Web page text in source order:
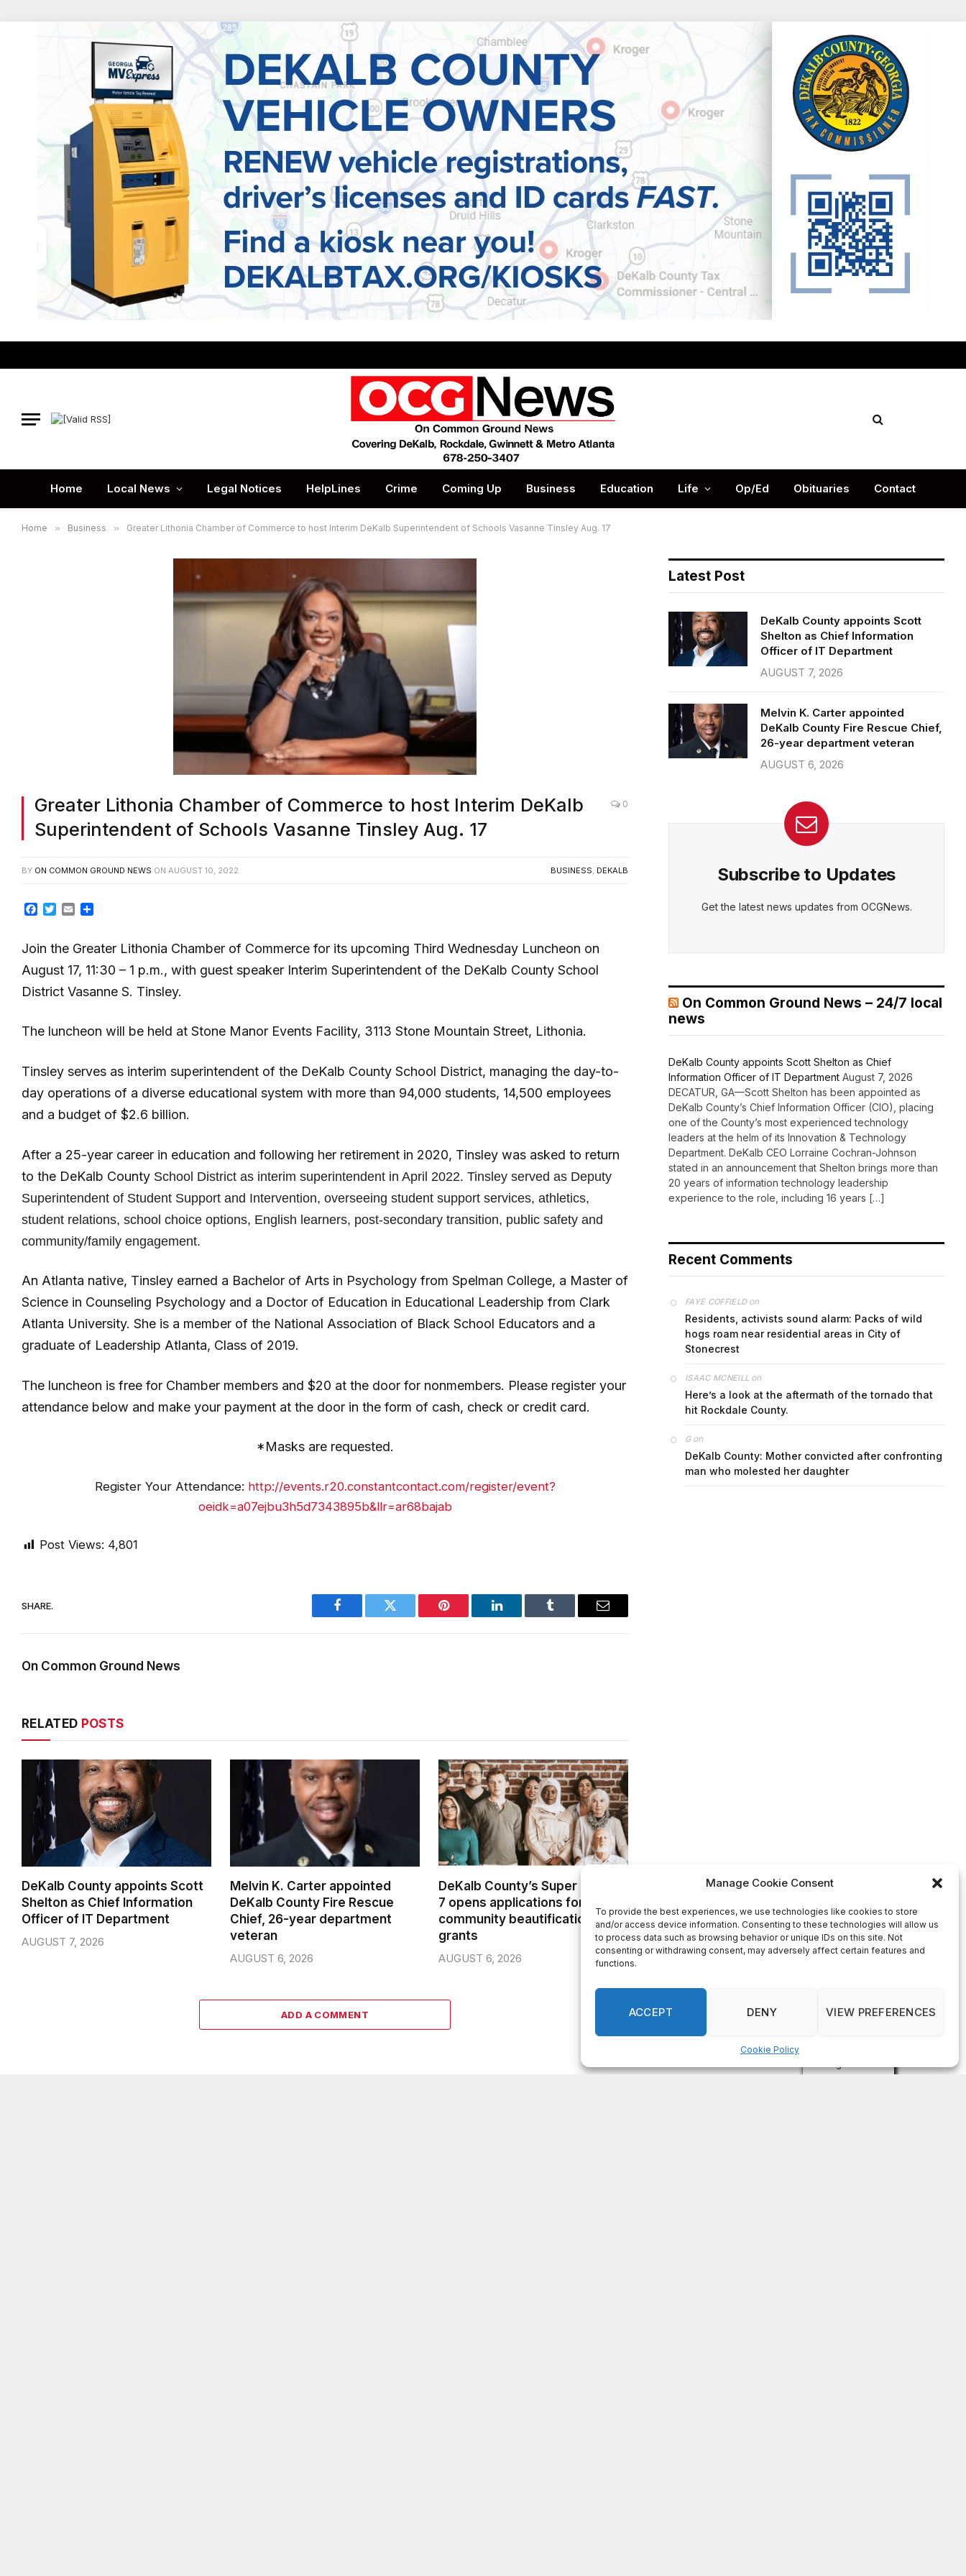
Manage Cookie Consent
To provide the best experiences, we use technologies like cookies to store
and/or access device information. Consenting to these technologies will allow us
to process data such as browsing behavior or unique IDs on this site. Not
consenting or withdrawing consent, may adversely affect certain features and
functions.
ACCEPT DENY VIEW PREFERENCES
Cookie Policy
Home Local News Legal Notices HelpLines Crime Coming Up Business Education Life Op/Ed Obituaries Contact
Home » Business » Greater Lithonia Chamber of Commerce to host Interim DeKalb Superintendent of Schools Vasanne Tinsley Aug. 17
Greater Lithonia Chamber of Commerce to host Interim DeKalb
Superintendent of Schools Vasanne Tinsley Aug. 17
0
BY ON COMMON GROUND NEWS ON AUGUST 10, 2022 BUSINESS, DEKALB
Facebook
TwitterEmail
Join the Greater Lithonia Chamber of Commerce for its upcoming Third Wednesday Luncheon on
August 17, 11:30 – 1 p.m., with guest speaker Interim Superintendent of the DeKalb County School
District Vasanne S. Tinsley.
The luncheon will be held at Stone Manor Events Facility, 3113 Stone Mountain Street, Lithonia.
Tinsley serves as interim superintendent of the DeKalb County School District, managing the day-to-
day operations of a diverse educational system with more than 94,000 students, 14,500 employees
and a budget of $2.6 billion.
After a 25-year career in education and following her retirement in 2020, Tinsley was asked to return
to the DeKalb County School District as interim superintendent in April 2022. Tinsley served as Deputy
Superintendent of Student Support and Intervention, overseeing student support services, athletics,
student relations, school choice options, English learners, post-secondary transition, public safety and
community/family engagement.
An Atlanta native, Tinsley earned a Bachelor of Arts in Psychology from Spelman College, a Master of
Science in Counseling Psychology and a Doctor of Education in Educational Leadership from Clark
Atlanta University. She is a member of the National Association of Black School Educators and a
graduate of Leadership Atlanta, Class of 2019.
The luncheon is free for Chamber members and $20 at the door for nonmembers. Please register your
attendance below and make your payment at the door in the form of cash, check or credit card.
*Masks are requested.
Register Your Attendance: http://events.r20.constantcontact.com/register/event?
oeidk=a07ejbu3h5d7343895b&llr=ar68bajab
Post Views: 4,801
SHARE.
Facebook Twitter Pinterest LinkedIn Tumblr Email
On Common Ground News
RELATED POSTS
DeKalb County appoints Scott
Shelton as Chief Information
Officer of IT Department
AUGUST 7, 2026
Melvin K. Carter appointed
DeKalb County Fire Rescue
Chief, 26-year department
veteran
AUGUST 6, 2026
DeKalb County’s Super District
7 opens applications for
community beautification
grants
AUGUST 6, 2026
ADD A COMMENT
Latest Post
DeKalb County appoints Scott
Shelton as Chief Information
Officer of IT Department
AUGUST 7, 2026
Melvin K. Carter appointed
DeKalb County Fire Rescue Chief,
26-year department veteran
AUGUST 6, 2026
Subscribe to Updates
Get the latest news updates from OCGNews.
On Common Ground News – 24/7 local
news
DeKalb County appoints Scott Shelton as Chief
Information Officer of IT Department August 7, 2026
DECATUR, GA—Scott Shelton has been appointed as
DeKalb County’s Chief Information Officer (CIO), placing
one of the County’s most experienced technology
leaders at the helm of its Innovation & Technology
Department. DeKalb CEO Lorraine Cochran-Johnson
stated in an announcement that Shelton brings more than
20 years of information technology leadership
experience to the role, including 16 years […]
Recent Comments
FAYE COFFIELDon
Residents, activists sound alarm: Packs of wild
hogs roam near residential areas in City of
Stonecrest
ISAAC MCNEILL on
Here’s a look at the aftermath of the tornado that
hit Rockdale County.
Gon
DeKalb County: Mother convicted after confronting
man who molested her daughter